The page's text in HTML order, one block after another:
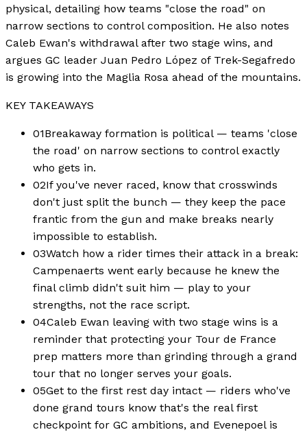
physical, detailing how teams "close the road" on
narrow sections to control composition. He also notes
Caleb Ewan's withdrawal after two stage wins, and
argues GC leader Juan Pedro López of Trek-Segafredo
is growing into the Maglia Rosa ahead of the mountains.
KEY TAKEAWAYS
01Breakaway formation is political — teams 'close
the road' on narrow sections to control exactly
who gets in.
02If you've never raced, know that crosswinds
don't just split the bunch — they keep the pace
frantic from the gun and make breaks nearly
impossible to establish.
03Watch how a rider times their attack in a break:
Campenaerts went early because he knew the
final climb didn't suit him — play to your
strengths, not the race script.
04Caleb Ewan leaving with two stage wins is a
reminder that protecting your Tour de France
prep matters more than grinding through a grand
tour that no longer serves your goals.
05Get to the first rest day intact — riders who've
done grand tours know that's the real first
checkpoint for GC ambitions, and Evenepoel is